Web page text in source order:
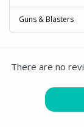
Guns & Blasters
There are no